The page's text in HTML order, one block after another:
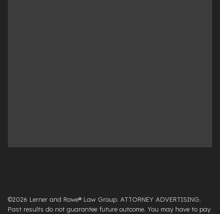
©2026 Lerner and Rowe® Law Group. ATTORNEY ADVERTISING.
Past results do not guarantee future outcome. You may have to pay